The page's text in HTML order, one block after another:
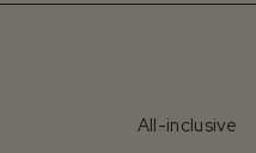
All-inclusive